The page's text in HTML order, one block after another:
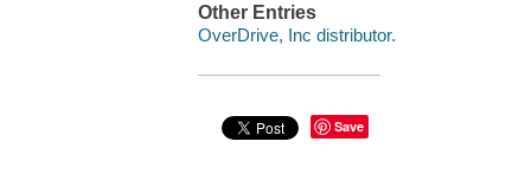
Other Entries
OverDrive, Inc distributor.
Save